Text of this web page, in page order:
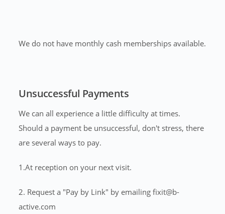
We do not have monthly cash memberships available.
Unsuccessful Payments
We can all experience a little difficulty at times.
Should a payment be unsuccessful, don't stress, there
are several ways to pay.
1.At reception on your next visit.
2. Request a "Pay by Link" by emailingfixit@b-
active.com